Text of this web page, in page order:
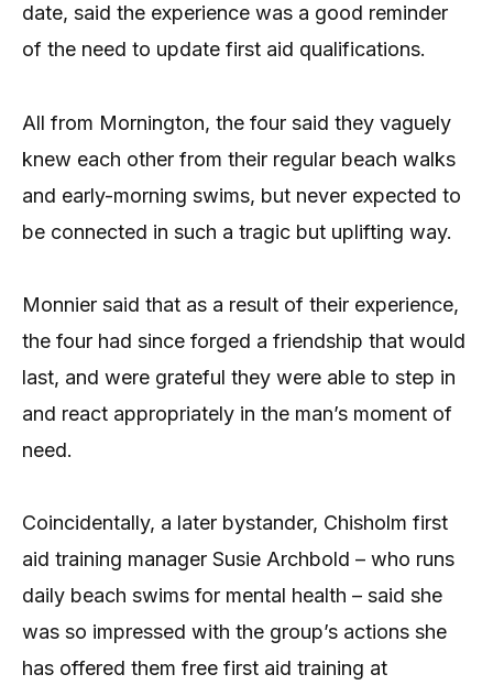
date, said the experience was a good reminder
of the need to update first aid qualifications.
All from Mornington, the four said they vaguely
knew each other from their regular beach walks
and early-morning swims, but never expected to
be connected in such a tragic but uplifting way.
Monnier said that as a result of their experience,
the four had since forged a friendship that would
last, and were grateful they were able to step in
and react appropriately in the man’s moment of
need.
Coincidentally, a later bystander, Chisholm first
aid training manager Susie Archbold – who runs
daily beach swims for mental health – said she
was so impressed with the group’s actions she
has offered them free first aid training at